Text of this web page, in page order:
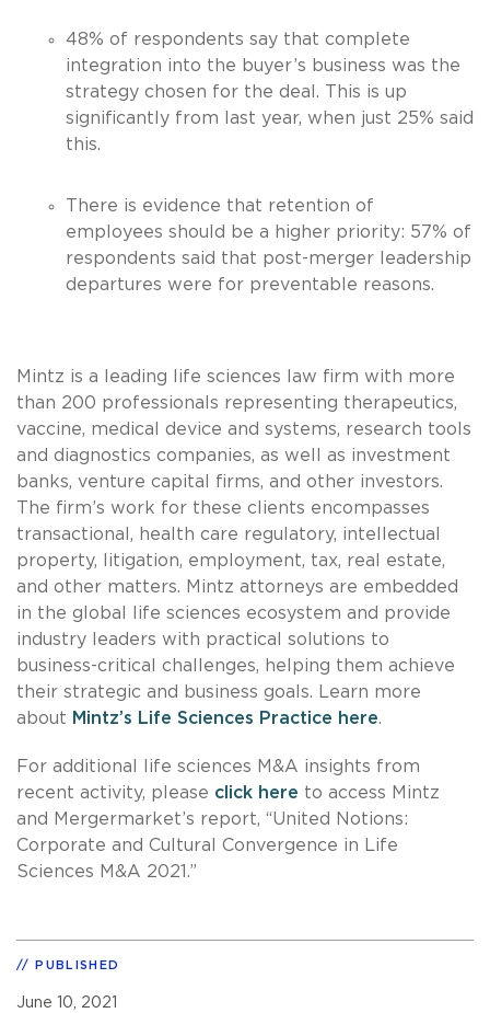
48% of respondents say that complete
integration into the buyer’s business was the
strategy chosen for the deal. This is up
significantly from last year, when just 25% said
this.
There is evidence that retention of
employees should be a higher priority: 57% of
respondents said that post-merger leadership
departures were for preventable reasons.
Mintz is a leading life sciences law firm with more
than 200 professionals representing therapeutics,
vaccine, medical device and systems, research tools
and diagnostics companies, as well as investment
banks, venture capital firms, and other investors.
The firm’s work for these clients encompasses
transactional, health care regulatory, intellectual
property, litigation, employment, tax, real estate,
and other matters. Mintz attorneys are embedded
in the global life sciences ecosystem and provide
industry leaders with practical solutions to
business-critical challenges, helping them achieve
their strategic and business goals. Learn more
about Mintz’s Life Sciences Practice here.
For additional life sciences M&A insights from
recent activity, please click here to access Mintz
and Mergermarket’s report, “United Notions:
Corporate and Cultural Convergence in Life
Sciences M&A 2021.”
PUBLISHED
June 10, 2021